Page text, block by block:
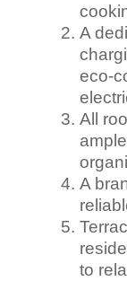
A
eco-
All
A
to